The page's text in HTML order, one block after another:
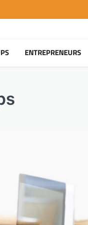
ENTREPRENEURS